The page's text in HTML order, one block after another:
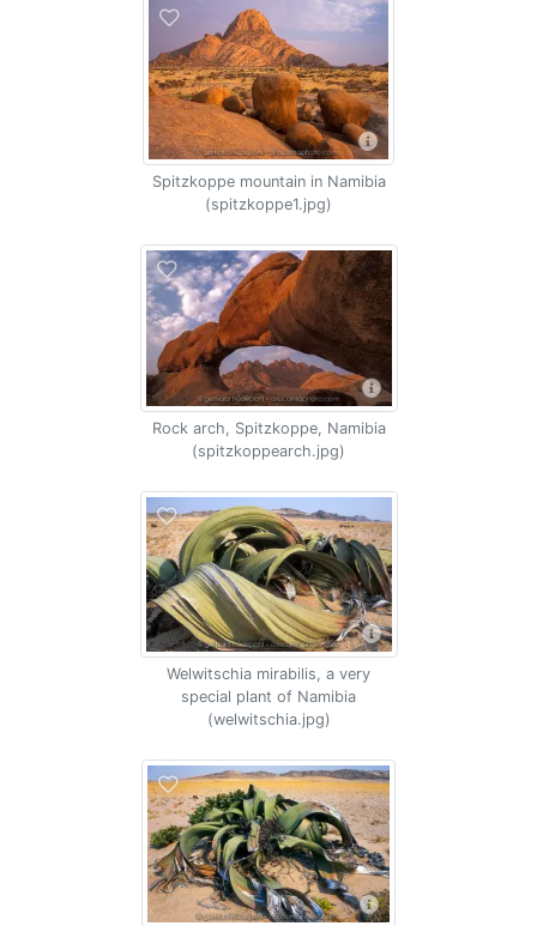
Spitzkoppe mountain in Namibia
(spitzkoppe1.jpg)
Rock arch, Spitzkoppe, Namibia
(spitzkoppearch.jpg)
Welwitschia mirabilis, a very
special plant of Namibia
(welwitschia.jpg)